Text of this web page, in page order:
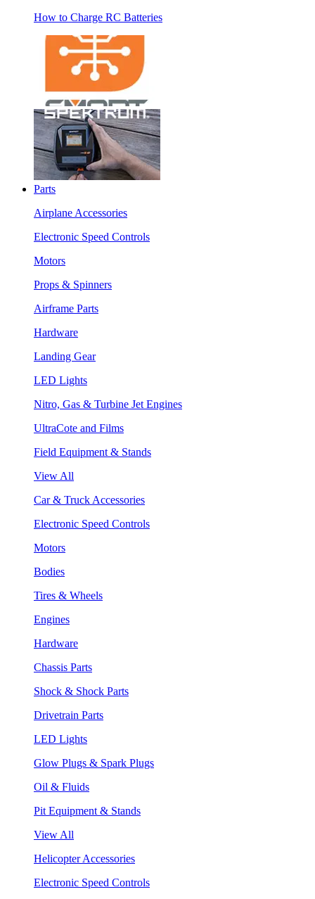
How to Charge RC Batteries
Parts
Airplane Accessories
Electronic Speed Controls
Motors
Props & Spinners
Airframe Parts
Hardware
Landing Gear
LED Lights
Nitro, Gas & Turbine Jet Engines
UltraCote and Films
Field Equipment & Stands
View All
Car & Truck Accessories
Electronic Speed Controls
Motors
Bodies
Tires & Wheels
Engines
Hardware
Chassis Parts
Shock & Shock Parts
Drivetrain Parts
LED Lights
Glow Plugs & Spark Plugs
Oil & Fluids
Pit Equipment & Stands
View All
Helicopter Accessories
Electronic Speed Controls